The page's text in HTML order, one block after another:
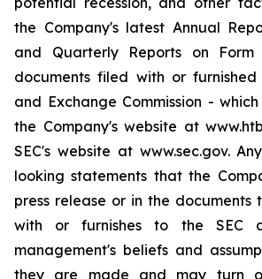
the Company's latest Annual
and Quarterly Reports on
documents filed with or
and Exchange Commission -
the Company's website at
SEC's website at www.sec.gov.
looking statements that the
press release or in the documents
with or furnishes to the SEC
management's beliefs and
they are made and may turn